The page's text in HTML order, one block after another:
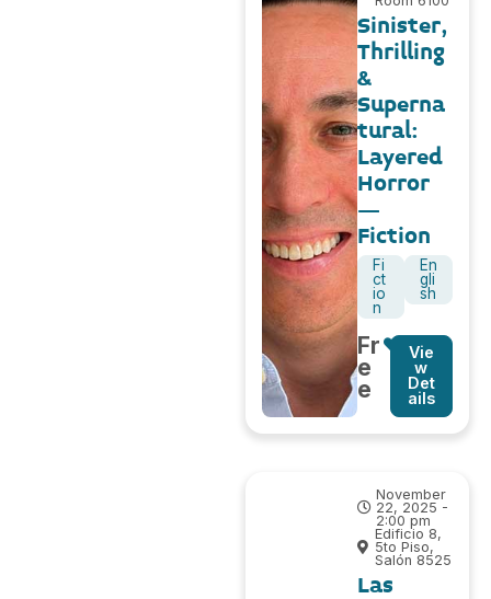
Sinister,
Thrilling
&
Superna
tural:
Layered
Horror
–
Fiction
Fi
ct
io
n
En
gli
sh
Fr
e
e
Vie
w
Det
ails
November
22, 2025 -
2:00 pm
Edificio 8,
5to Piso,
Salón 8525
Las